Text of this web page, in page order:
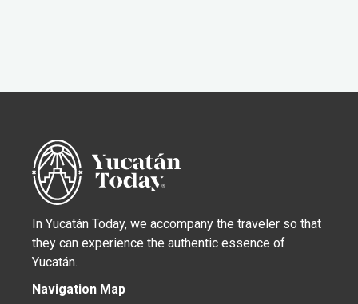
In Yucatán Today, we accompany the traveler so that
they can experience the authentic essence of
Yucatán.
Navigation Map